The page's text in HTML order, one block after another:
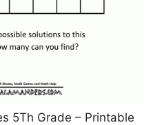
5Th Grade – Printable